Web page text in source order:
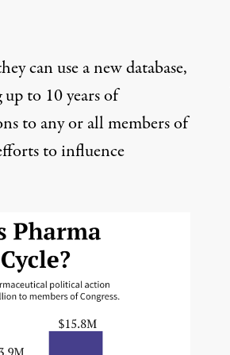
can use a new database,
to 10 years of
to any or all members of
to influence